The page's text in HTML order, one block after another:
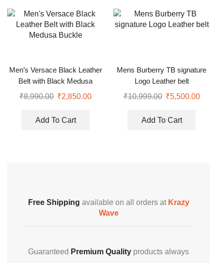
Men’s Versace Black Leather
Belt with Black Medusa
Buckle
₹8,990.00 ₹2,850.00
Add To Cart
Mens Burberry TB signature
Logo Leather belt
₹10,999.00 ₹5,500.00
Add To Cart
Free Shipping available on all orders at Krazy
Wave
Guaranteed Premium Quality products always